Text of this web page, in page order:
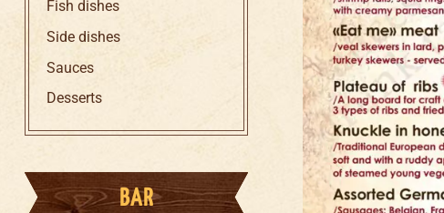
Fish dishes
Side dishes
Sauces
Desserts
BAR